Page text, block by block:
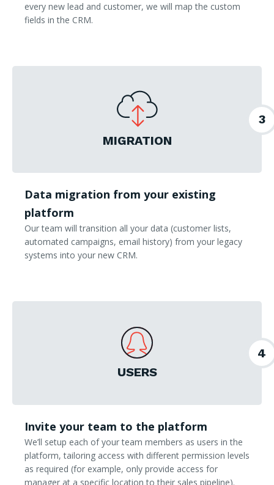
every new lead and customer, we will map the custom
fields in the CRM.
MIGRATION
3
Data migration from your existing
platform
Our team will transition all your data (customer lists,
automated campaigns, email history) from your legacy
systems into your new CRM.
USERS
4
Invite your team to the platform
We’ll setup each of your team members as users in the
platform, tailoring access with different permission levels
as required (for example, only provide access for
manager at a specific location to their sales pipeline).